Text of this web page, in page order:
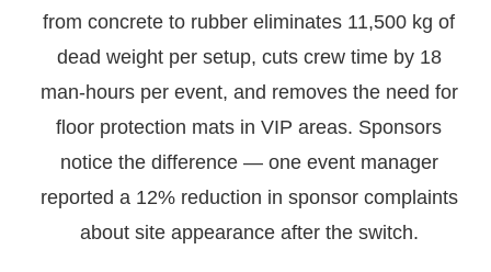
from concrete to rubber eliminates 11,500 kg of
dead weight per setup, cuts crew time by 18
man-hours per event, and removes the need for
floor protection mats in VIP areas. Sponsors
notice the difference — one event manager
reported a 12% reduction in sponsor complaints
about site appearance after the switch.